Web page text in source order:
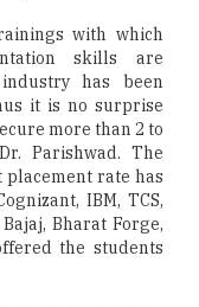
with which
skills are
has been
it is no surprise
more than 2 to
Parishwad. The
rate has
IBM, TCS,
Bharat Forge,
the students